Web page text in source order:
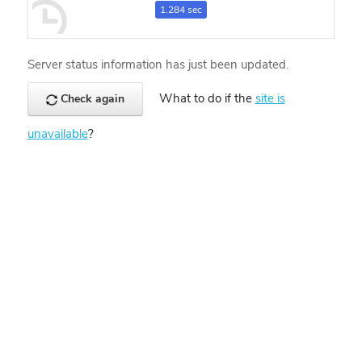
1.284 sec
Server status information has just been updated.
Check again What to do if the site is
unavailable?